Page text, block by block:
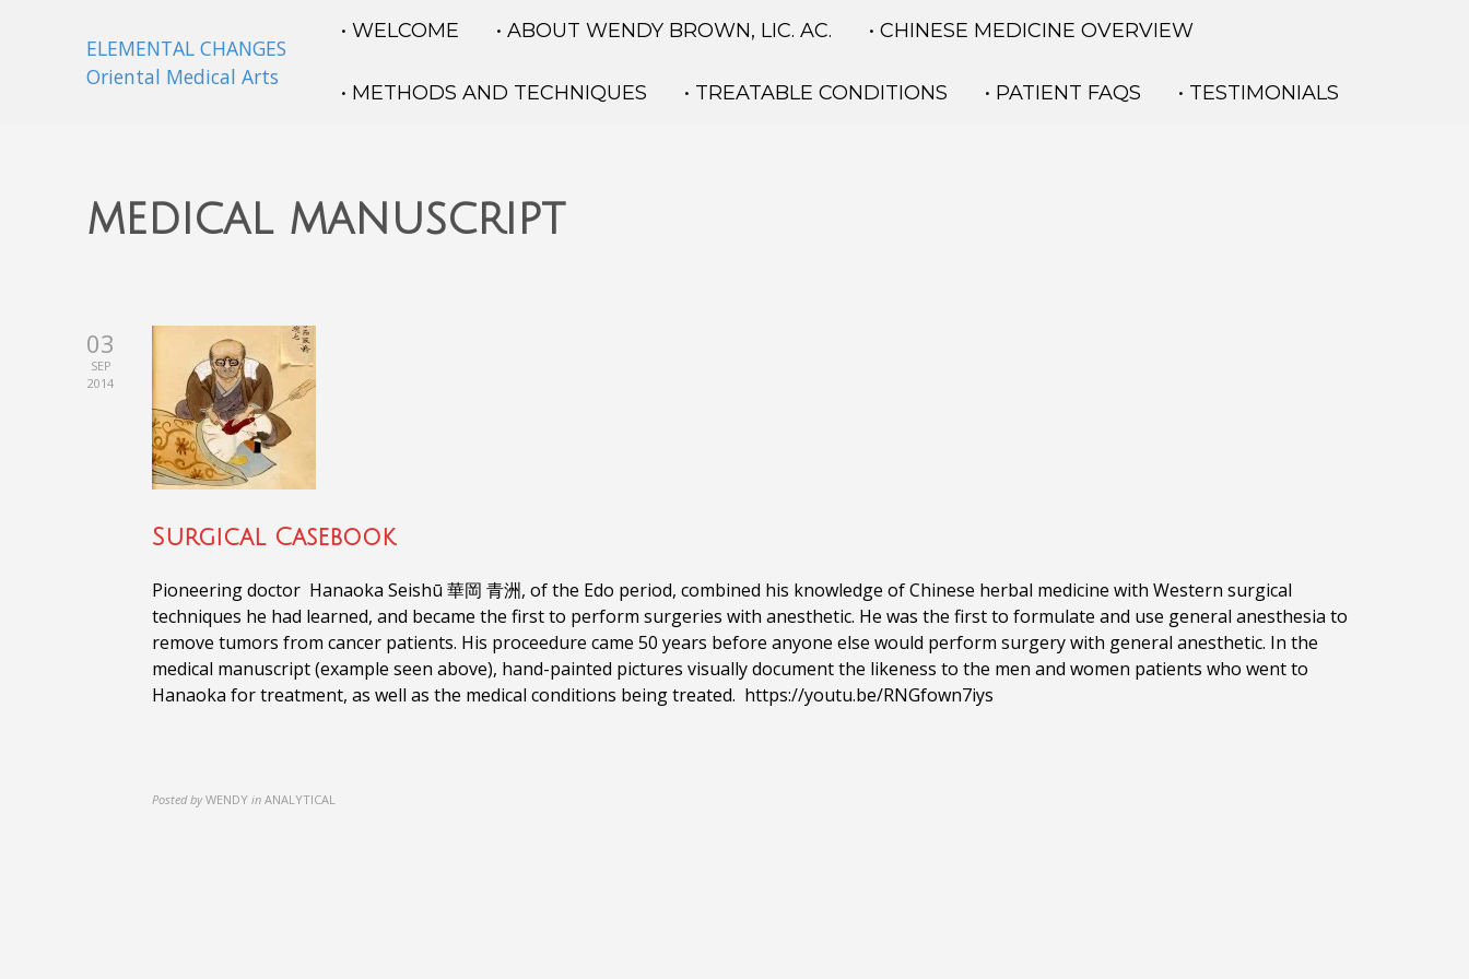
ELEMENTAL CHANGES
Oriental Medical Arts
• WELCOME • ABOUT WENDY BROWN, LIC. AC. • CHINESE MEDICINE OVERVIEW
• METHODS AND TECHNIQUES • TREATABLE CONDITIONS • PATIENT FAQS • TESTIMONIALS
medical manuscript
03
SEP
2014
Surgical Casebook
Pioneering doctor Hanaoka Seishū 華岡 青洲, of the Edo period, combined his knowledge of Chinese herbal medicine with Western surgical
techniques he had learned, and became the first to perform surgeries with anesthetic. He was the first to formulate and use general anesthesia to
remove tumors from cancer patients. His proceedure came 50 years before anyone else would perform surgery with general anesthetic. In the
medical manuscript (example seen above), hand-painted pictures visually document the likeness to the men and women patients who went to
Hanaoka for treatment, as well as the medical conditions being treated. https://youtu.be/RNGfown7iys
Posted by WENDY in ANALYTICAL